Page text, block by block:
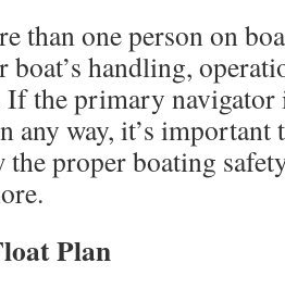
than one person on
boat’s handling,
If the primary
any way, it’s important
the proper boating
Plan